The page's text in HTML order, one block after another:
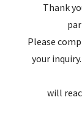
Thank
Please
your
will